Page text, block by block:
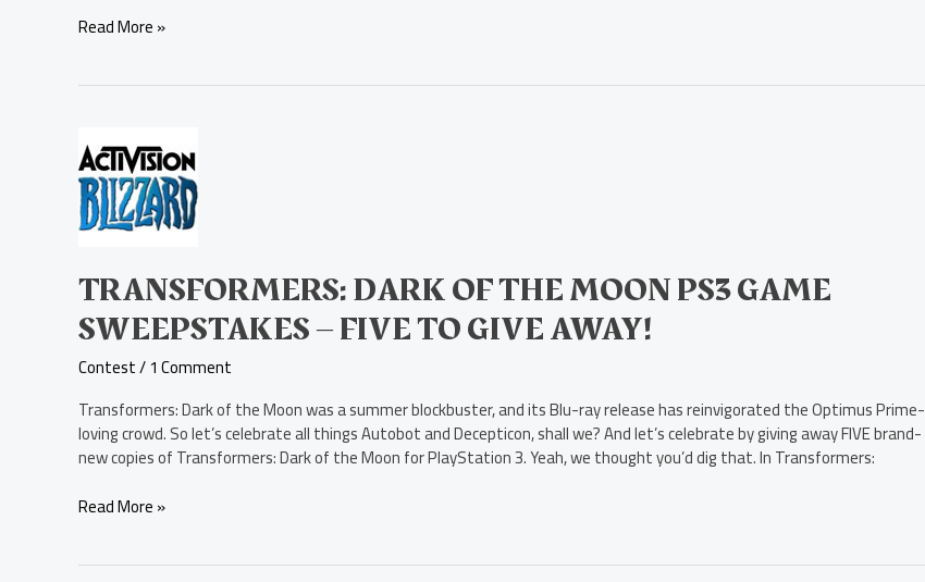
Read More »
TRANSFORMERS: DARK OF THE MOON PS3 GAME
SWEEPSTAKES – FIVE TO GIVE AWAY!
Contest/1 Comment
Transformers: Dark of the Moon was a summer blockbuster, and its Blu-ray release has reinvigorated the Optimus Prime-
loving crowd. So let’s celebrate all things Autobot and Decepticon, shall we? And let’s celebrate by giving away FIVE brand-
new copies of Transformers: Dark of the Moon for PlayStation 3. Yeah, we thought you’d dig that. In Transformers:
Transformers:
Dark
of
the
Moon
Game
Sweepstakes
–
to
Give
Away!
Read More »